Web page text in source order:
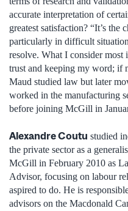
accurate interpretation of
greatest satisfaction? “It’s the
particularly in difficult
resolve. What I consider
trust and keeping my word; if
Maud studied law but later
worked in the manufacturing
before joining McGill in
Alexandre Coutu studied
the private sector as a
McGill in February 2010 as
Advisor, focusing on labour
aspired to do. He is
advisors on the Macdonald